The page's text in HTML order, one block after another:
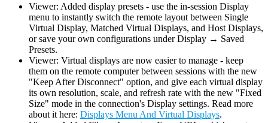
Viewer: Added display presets - use the in-session Display
menu to instantly switch the remote layout between Single
Virtual Display, Matched Virtual Displays, and Host Displays,
or save your own configurations under Display → Saved
Presets.
Viewer: Virtual displays are now easier to manage - keep
them on the remote computer between sessions with the new
"Keep After Disconnect" option, and give each virtual display
its own resolution, scale, and refresh rate with the new "Fixed
Size" mode in the connection's Display settings. Read more
about it here: Displays Menu And Virtual Displays.